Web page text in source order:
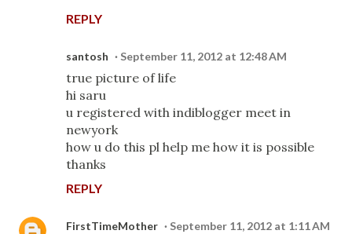
REPLY
santosh September 11, 2012 at 12:48 AM
true picture of life
hi saru
u registered with indiblogger meet in
newyork
how u do this pl help me how it is possible
thanks
REPLY
FirstTimeMother September 11, 2012 at 1:11 AM